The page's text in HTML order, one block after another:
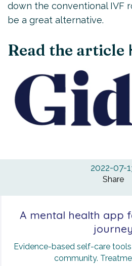
down the conventional IVF
be a great alternative.
Read the article
2022-07-
Share
A mental health app
journey
Evidence-based self-care
community.